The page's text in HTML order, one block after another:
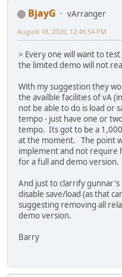
BjayG
vArranger
August 18, 2020, 12:46:54 PM
> Every one will want to
the limited demo will not
With my suggestion they
the availble facilities of vA
not be able to do is load or
tempo - just have one or
tempo. Its got to be a
at the moment. The point
implement and not require
for a full and demo version.
And just to clarrify gunnar's
disable save/load (as that
suggesting removing all
demo version.
Barry